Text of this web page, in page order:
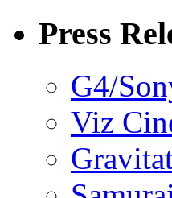
Press
G4/
Viz